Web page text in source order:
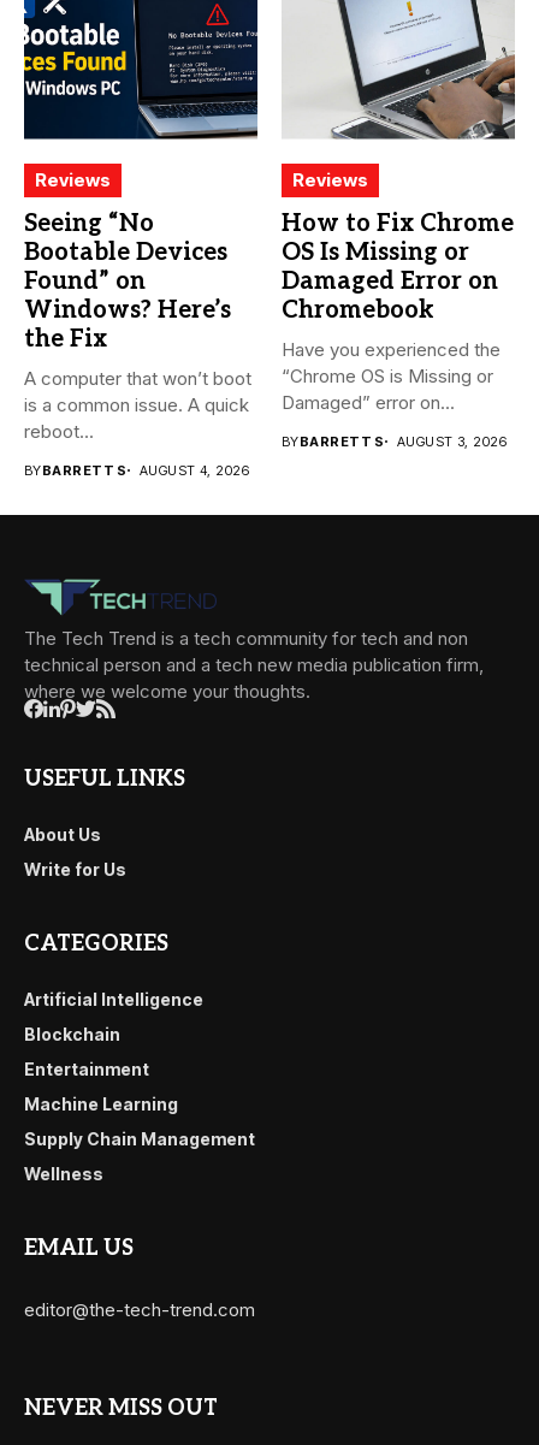
Reviews
Seeing “No
Bootable Devices
Found” on
Windows? Here’s
the Fix
A computer that won’t boot
is a common issue. A quick
reboot...
BYBARRETT S AUGUST 4, 2026
Reviews
How to Fix Chrome
OS Is Missing or
Damaged Error on
Chromebook
Have you experienced the
“Chrome OS is Missing or
Damaged” error on...
BYBARRETT S AUGUST 3, 2026
The Tech Trend is a tech community for tech and non
technical person and a tech new media publication firm,
where we welcome your thoughts.
USEFUL LINKS
About Us
Write for Us
CATEGORIES
Artificial Intelligence
Blockchain
Entertainment
Machine Learning
Supply Chain Management
Wellness
EMAIL US
editor@the-tech-trend.com
NEVER MISS OUT